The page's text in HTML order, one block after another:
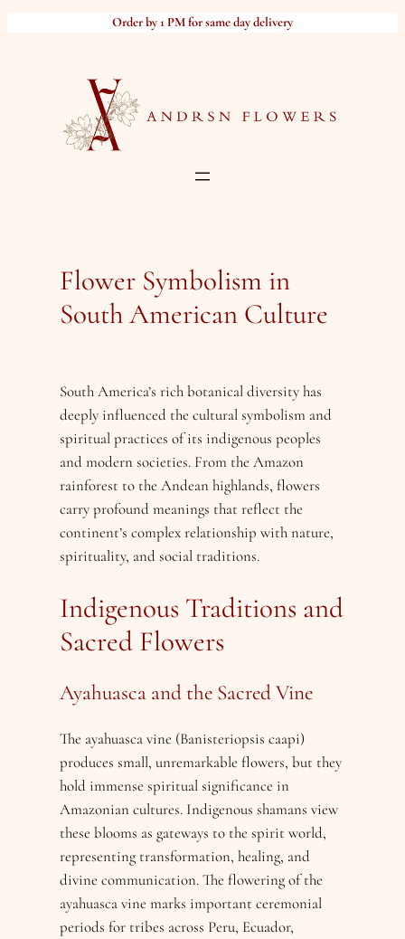
Order by 1 PM for same day delivery
Flower Symbolism in
South American Culture
South America’s rich botanical diversity has
deeply influenced the cultural symbolism and
spiritual practices of its indigenous peoples
and modern societies. From the Amazon
rainforest to the Andean highlands, flowers
carry profound meanings that reflect the
continent’s complex relationship with nature,
spirituality, and social traditions.
Indigenous Traditions and
Sacred Flowers
Ayahuasca and the Sacred Vine
The ayahuasca vine (Banisteriopsis caapi)
produces small, unremarkable flowers, but they
hold immense spiritual significance in
Amazonian cultures. Indigenous shamans view
these blooms as gateways to the spirit world,
representing transformation, healing, and
divine communication. The flowering of the
ayahuasca vine marks important ceremonial
periods for tribes across Peru, Ecuador,